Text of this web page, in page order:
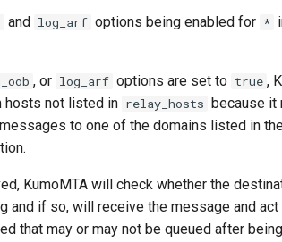
and log_arf options being enabled for *
, or log_arf options are set to true ,
hosts not listed in relay_hosts because it
to one of the domains listed in
KumoMTA will check whether the
and if so, will receive the message and act
that may or may not be queued after